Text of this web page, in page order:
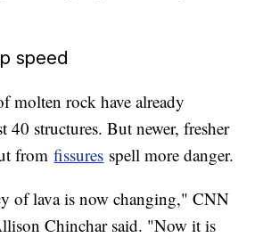
speed
molten rock have already
40 structures. But newer, fresher
fromfissures spell more danger.
of lava is now changing," CNN
Chinchar said. "Now it is